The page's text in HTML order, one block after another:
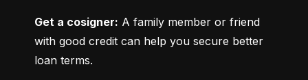
Get a cosigner: A family member or friend
with good credit can help you secure better
loan terms.